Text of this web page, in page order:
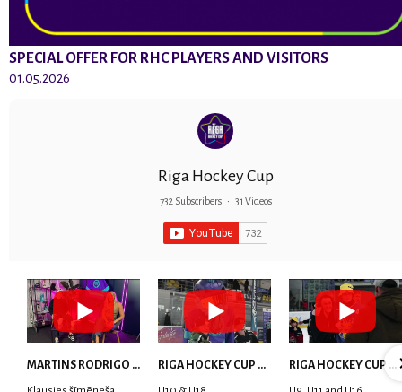
SPECIAL OFFER FOR RHC PLAYERS AND VISITORS
01.05.2026
Riga Hockey Cup
732 Subscribers • 31 Videos
MARTINS RODRIGO LAVIŅŠ: dari visu ar smaidu sejā | MVP Consult & RHC RIGA HOCKEY CUP 2025 | WEEK 5 RIGA HOCKEY CUP 2025 | WEEK 4